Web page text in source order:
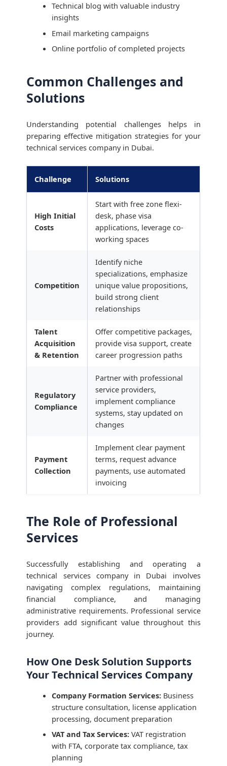
Technical blog with valuable industry
insights
Email marketing campaigns
Online portfolio of completed projects
Common Challenges and
Solutions
Understanding potential challenges helps in
preparing effective mitigation strategies for your
technical services company in Dubai.
Challenge Solutions
High Initial
Costs
Start with free zone flexi-
desk, phase visa
applications, leverage co-
working spaces
Competition
Identify niche
specializations, emphasize
unique value propositions,
build strong client
relationships
Talent
Acquisition
& Retention
Offer competitive packages,
provide visa support, create
career progression paths
Regulatory
Compliance
Partner with professional
service providers,
implement compliance
systems, stay updated on
changes
Payment
Collection
Implement clear payment
terms, request advance
payments, use automated
invoicing
The Role of Professional
Services
Successfully establishing and operating a
technical services company in Dubai involves
navigating complex regulations, maintaining
financial compliance, and managing
administrative requirements. Professional service
providers add significant value throughout this
journey.
How One Desk Solution Supports
Your Technical Services Company
Company Formation Services:Business
structure consultation, license application
processing, document preparation
VAT and Tax Services:VAT registration
with FTA, corporate tax compliance, tax
planning